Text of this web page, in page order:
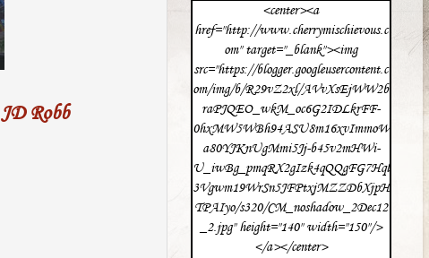
JD Robb
<center><a
href="http://www.cherrymischievous.c
om" target="_blank"><img
src="https://blogger.googleusercontent.c
om/img/b/R29vZ2xl/AVvXsEjWW2b
raPJQEO_wkM_oc6G2IDLkrFF-
0hxMW5WBh94ASU8m16xvImmoW
a80YJKnUgMmi5Jj-b45v2mHWi-
U_iwBg_pmqRX2gIzk4qQQgFG7Hql
3Vgwm19WrSn5JFPtxjMZZDbXjpH
TPAIyo/s320/CM_noshadow_2Dec12
_2.jpg" height="140" width="150"/>
</a></center>